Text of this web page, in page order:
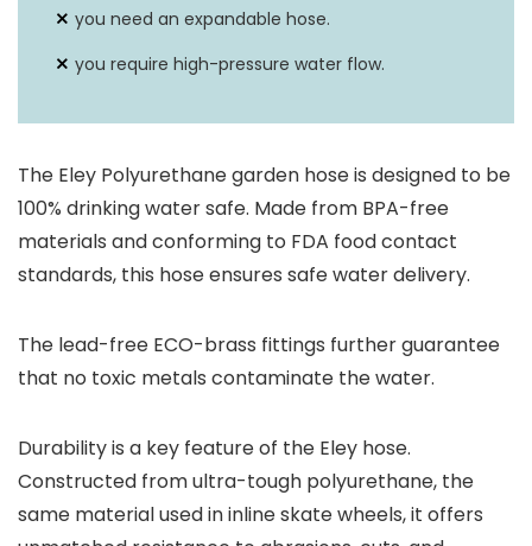
you need an expandable hose.
you require high-pressure water flow.
The Eley Polyurethane garden hose is designed to be
100% drinking water safe. Made from BPA-free
materials and conforming to FDA food contact
standards, this hose ensures safe water delivery.
The lead-free ECO-brass fittings further guarantee
that no toxic metals contaminate the water.
Durability is a key feature of the Eley hose.
Constructed from ultra-tough polyurethane, the
same material used in inline skate wheels, it offers